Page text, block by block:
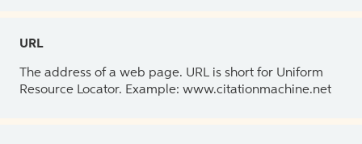
URL
The address of a web page. URL is short for Uniform
Resource Locator. Example: www.citationmachine.net